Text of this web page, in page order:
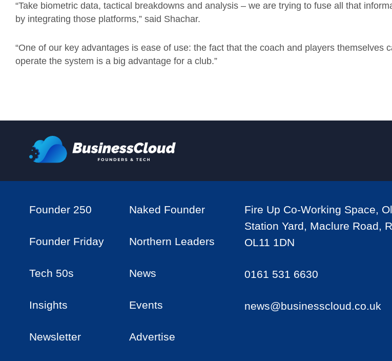
“Take biometric data, tactical breakdowns and analysis – we are trying to fuse all that
by integrating those platforms,” said Shachar.
“One of our key advantages is ease of use: the fact that the coach and players themselves
operate the system is a big advantage for a club.”
Founder 250 Naked Founder
Founder Friday Northern Leaders
Tech 50s News
Insights Events
Newsletter Advertise
Fire Up Co-Working Space,
Station Yard, Maclure Road,
OL11 1DN
0161 531 6630
news@businesscloud.co.uk